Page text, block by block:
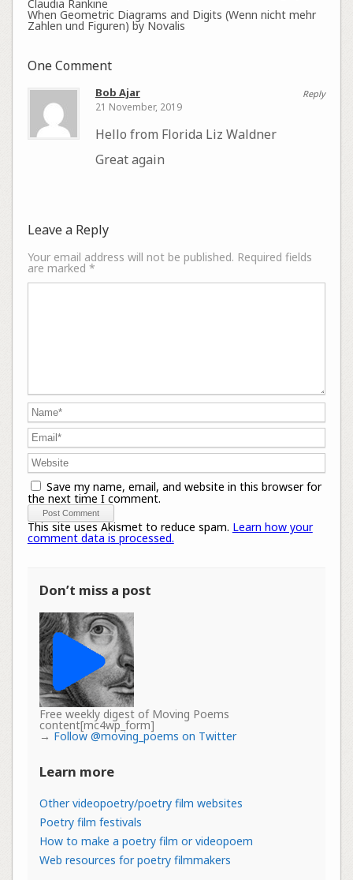
Claudia Rankine
When Geometric Diagrams and Digits (Wenn nicht mehr
Zahlen und Figuren) by Novalis
One Comment
Reply
Bob Ajar
21 November, 2019
Hello from Florida Liz Waldner
Great again
Leave a Reply
Your email address will not be published. Required fields
are marked *
Save my name, email, and website in this browser for
the next time I comment.
This site uses Akismet to reduce spam. Learn how your
comment data is processed.
Don’t miss a post
Free weekly digest of Moving Poems
content[mc4wp_form]
→ Follow @moving_poems on Twitter
Learn more
Other videopoetry/poetry film websites
Poetry film festivals
How to make a poetry film or videopoem
Web resources for poetry filmmakers